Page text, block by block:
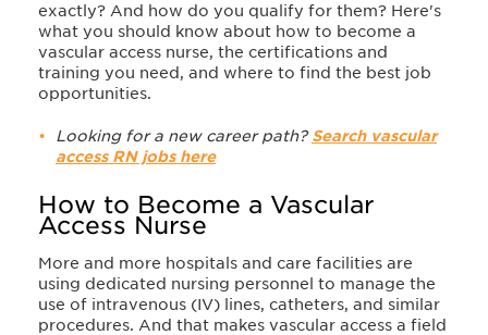
exactly? And how do you qualify for them? Here's
what you should know about how to become a
vascular access nurse, the certifications and
training you need, and where to find the best job
opportunities.
Looking for a new career path? Search vascular
access RN jobs here
How to Become a Vascular
Access Nurse
More and more hospitals and care facilities are
using dedicated nursing personnel to manage the
use of intravenous (IV) lines, catheters, and similar
procedures. And that makes vascular access a field